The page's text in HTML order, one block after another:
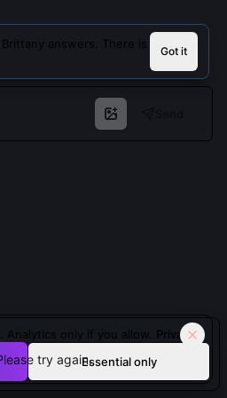
answers. There is
Got it
try again.
only if you allow. Privacy
Essential only